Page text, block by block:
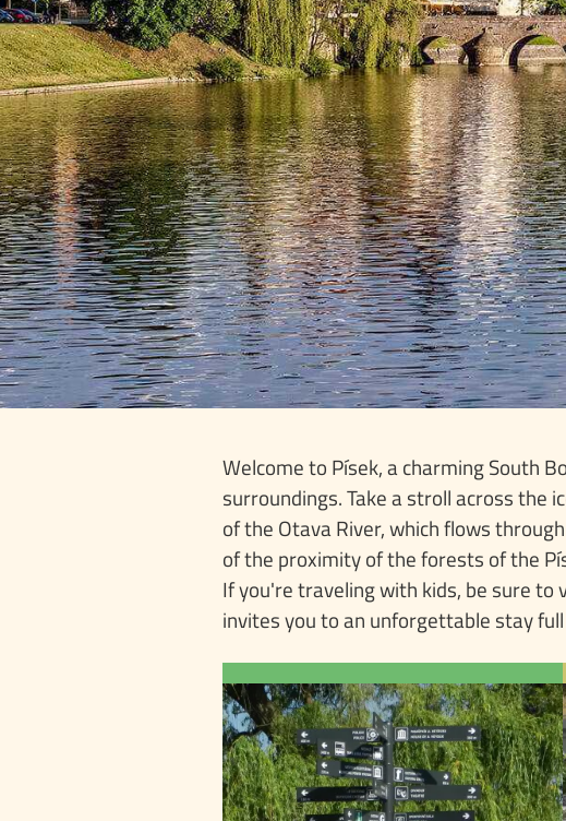
Welcome to Písek, a charming South
surroundings. Take a stroll across the
of the Otava River, which flows
of the proximity of the forests of the
If you're traveling with kids, be sure to
invites you to an unforgettable stay
TOP TEN
The iconic attraction of Písek
is the oldest preserved bridge
in the Czech Republic.